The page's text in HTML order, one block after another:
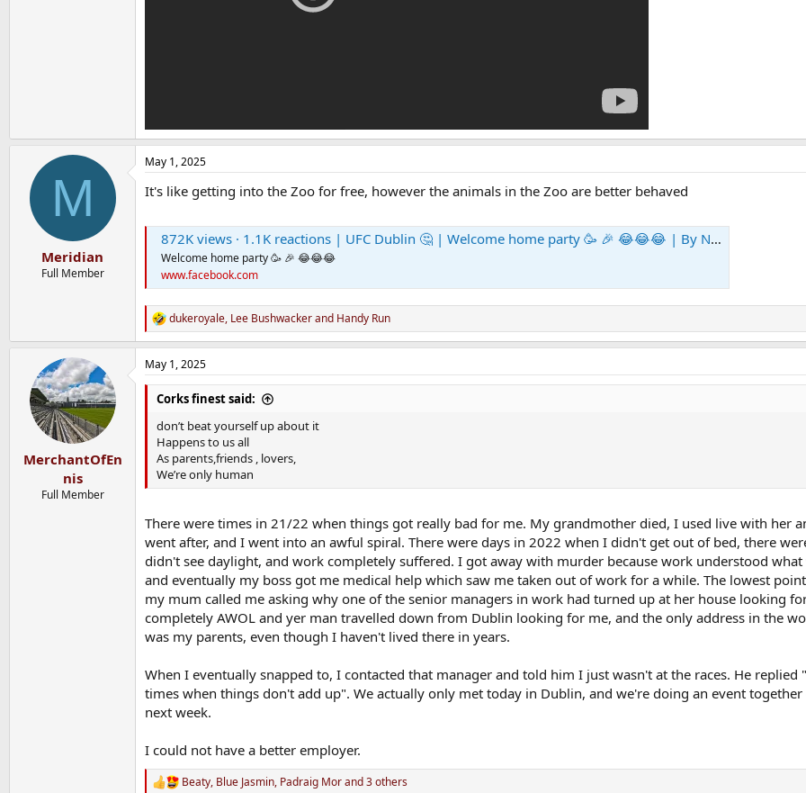
M
Meridian
Full Member
May 1, 2025
It's like getting into the Zoo for free, however the animals in the Zoo are better behaved
872K views · 1.1K reactions | UFC Dublin 🤔 | Welcome home party 🥳 🎉 😂😂😂 | By Niamh Mooney | Facebook
Welcome home party 🥳 🎉 😂😂😂
www.facebook.com
R
e
a
c
t
n
dukeroyale, Lee Bushwackerand Handy Run
MerchantOfEn
nis
Full Member
May 1, 2025
Corks finest said:
don’t beat yourself up about it
Happens to us all
As parents,friends , lovers,
We’re only human
There were times in 21/22 when things got really bad for me. My grandmother died, I used live with her
went after, and I went into an awful spiral. There were days in 2022 when I didn't get out of bed, there
didn't see daylight, and work completely suffered. I got away with murder because work understood
and eventually my boss got me medical help which saw me taken out of work for a while. The lowest
my mum called me asking why one of the senior managers in work had turned up at her house looking
completely AWOL and yer man travelled down from Dublin looking for me, and the only address in the
was my parents, even though I haven't lived there in years.
When I eventually snapped to, I contacted that manager and told him I just wasn't at the races. He replied
times when things don't add up". We actually only met today in Dublin, and we're doing an event together
next week.
I could not have a better employer.
R Beaty, Blue Jasmin, Padraig Morand 3 others